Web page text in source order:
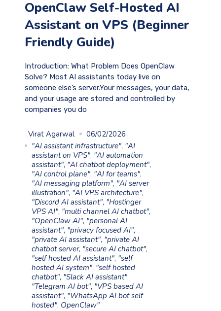
OpenClaw Self-Hosted AI
Assistant on VPS (Beginner
Friendly Guide)
Introduction: What Problem Does OpenClaw
Solve? Most AI assistants today live on
someone else’s server.Your messages, your data,
and your usage are stored and controlled by
companies you do
Virat Agarwal
06/02/2026
"AI assistant infrastructure", "AI
assistant on VPS", "AI automation
assistant", "AI chatbot deployment",
"AI control plane", "AI for teams",
"AI messaging platform", "AI server
illustration", "AI VPS architecture",
"Discord AI assistant", "Hostinger
VPS AI", "multi channel AI chatbot",
"OpenClaw AI", "personal AI
assistant", "privacy focused AI",
"private AI assistant", "private AI
chatbot server, "secure AI chatbot",
"self hosted AI assistant", "self
hosted AI system", "self hosted
chatbot", "Slack AI assistant",
"Telegram AI bot", "VPS based AI
assistant", "WhatsApp AI bot self
hosted", OpenClaw"